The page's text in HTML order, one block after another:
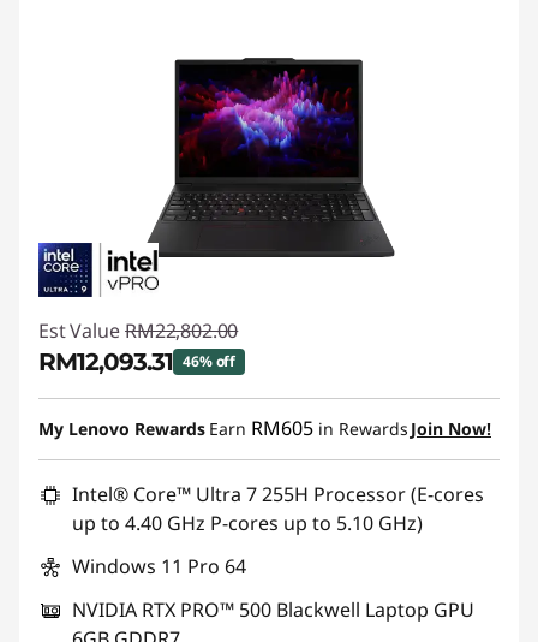
Est Value RM22,802.00
RM12,093.31 46% off
Instant Savings :-RM10,708.69
My Lenovo Rewards Earn RM605 in Rewards Join Now!
Intel® Core™ Ultra 7 255H Processor (E-cores
up to 4.40 GHz P-cores up to 5.10 GHz)
Windows 11 Pro 64
NVIDIA RTX PRO™ 500 Blackwell Laptop GPU